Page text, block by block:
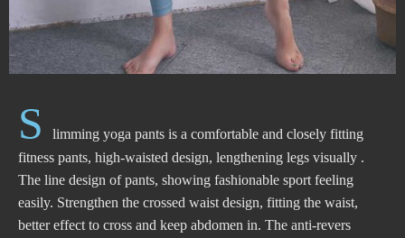
S
limming yoga pants is a comfortable and closely fitting
fitness pants, high-waisted design, lengthening legs visually .
The line design of pants, showing fashionable sport feeling
easily. Strengthen the crossed waist design, fitting the waist,
better effect to cross and keep abdomen in. The anti-revers